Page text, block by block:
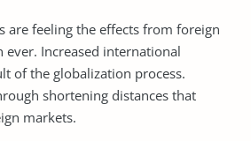
are feeling the effects from foreign
Increased international
of the globalization process.
shortening distances that
markets.